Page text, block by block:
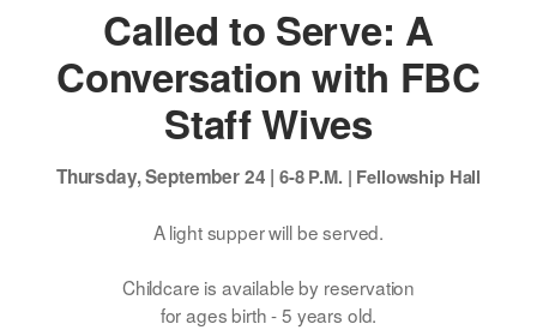
Called to Serve: A
Conversation with FBC
Staff Wives
Thursday, September 24 | 6-8 P.M. | Fellowship Hall
A light supper will be served.
Childcare is available by reservation
for ages birth - 5 years old.